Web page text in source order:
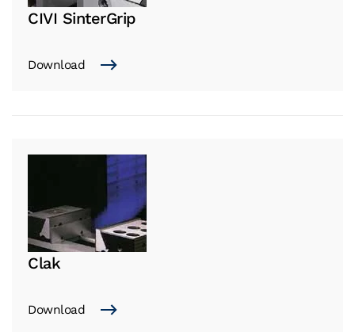
CIVI SinterGrip
Download
Clak
Download